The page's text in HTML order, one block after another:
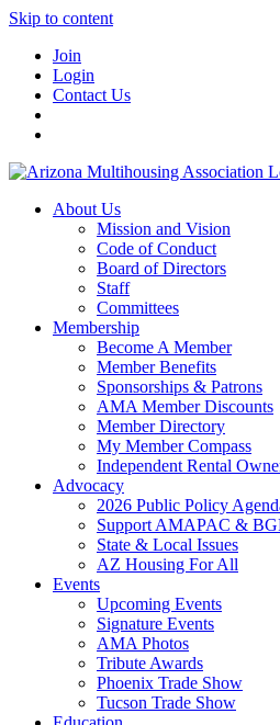
Skip to content
Join
Login
Contact Us
About Us
Mission and Vision
Code of Conduct
Board of Directors
Staff
Committees
Membership
Become A Member
Member Benefits
Sponsorships & Patrons
AMA Member Discounts
Member Directory
My Member Compass
Independent Rental
Advocacy
2026 Public Policy
Support AMAPAC &
State & Local Issues
AZ Housing For All
Events
Upcoming Events
Signature Events
AMA Photos
Tribute Awards
Phoenix Trade Show
Tucson Trade Show